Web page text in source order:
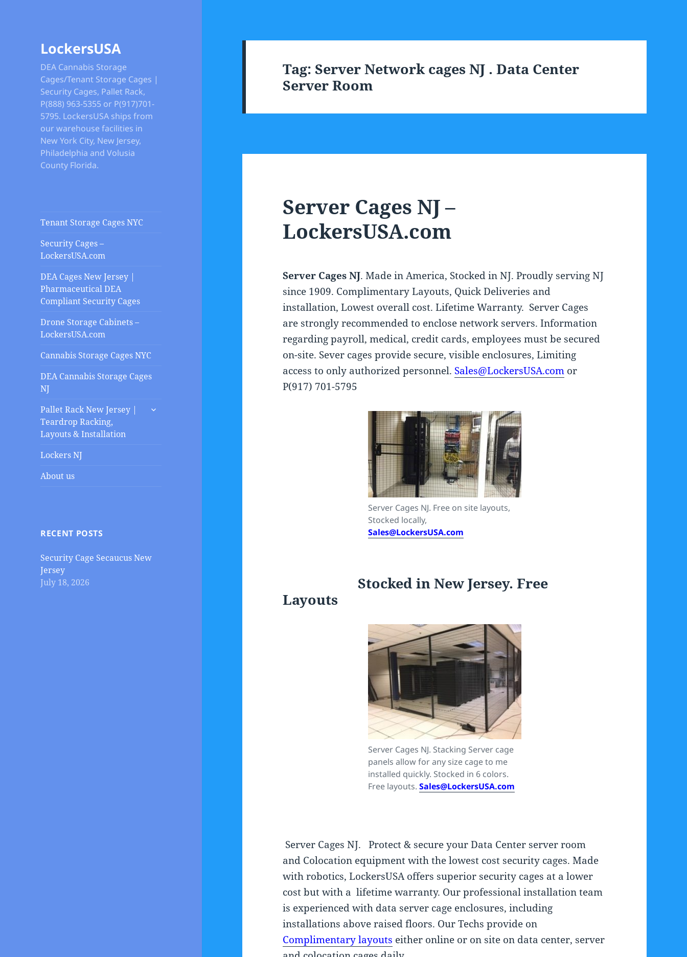
LockersUSA
DEA Cannabis Storage
Cages/Tenant Storage Cages |
Security Cages, Pallet Rack,
P(888) 963-5355 or P(917)701-
5795. LockersUSA ships from
our warehouse facilities in
New York City, New Jersey,
Philadelphia and Volusia
County Florida.
Tenant Storage Cages NYC
Security Cages –
LockersUSA.com
DEA Cages New Jersey |
Pharmaceutical DEA
Compliant Security Cages
Drone Storage Cabinets –
LockersUSA.com
Cannabis Storage Cages NYC
DEA Cannabis Storage Cages
NJ
Pallet Rack New Jersey |
Teardrop Racking,
Layouts & Installation
expand
Lockers NJ
About us
RECENT POSTS
Security Cage Secaucus New
Jersey
July 18, 2026
Tag:Server Network cages NJ . Data Center
Server Room
Server Cages NJ –
LockersUSA.com
Server Cages NJ. Made in America, Stocked in NJ. Proudly serving NJ
since 1909. Complimentary Layouts, Quick Deliveries and
installation, Lowest overall cost. Lifetime Warranty. Server Cages
are strongly recommended to enclose network servers. Information
regarding payroll, medical, credit cards, employees must be secured
on-site. Sever cages provide secure, visible enclosures, Limiting
access to only authorized personnel. Sales@LockersUSA.com or
P(917) 701-5795
Server Cages NJ. Free on site layouts,
Stocked locally,
Sales@LockersUSA.com
Stocked in New Jersey. Free
Layouts
Server Cages NJ. Stacking Server cage
panels allow for any size cage to me
installed quickly. Stocked in 6 colors.
Free layouts. Sales@LockersUSA.com
Server Cages NJ. Protect & secure your Data Center server room
and Colocation equipment with the lowest cost security cages. Made
with robotics, LockersUSA offers superior security cages at a lower
cost but with a lifetime warranty. Our professional installation team
is experienced with data server cage enclosures, including
installations above raised floors. Our Techs provide on
Complimentary layouts either online or on site on data center, server